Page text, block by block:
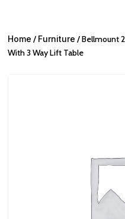
Home / Furniture / Bellmount
With 3 Way Lift Table